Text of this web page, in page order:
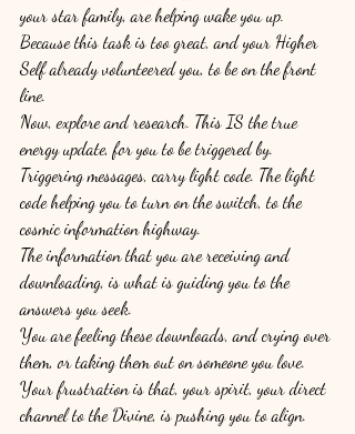
your star family, are helping wake you up.
Because this task is too great, and your Higher
Self already volunteered you, to be on the front
line.
Now, explore and research. This IS the true
energy update, for you to be triggered by.
Triggering messages, carry light code. The light
code helping you to turn on the switch, to the
cosmic information highway.
The information that you are receiving and
downloading, is what is guiding you to the
answers you seek.
You are feeling these downloads, and crying over
them, or taking them out on someone you love.
Your frustration is that, your spirit, your direct
channel to the Divine, is pushing you to align.